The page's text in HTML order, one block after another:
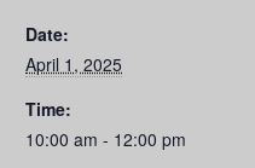
Date:
April 1, 2025
Time:
10:00 am - 12:00 pm